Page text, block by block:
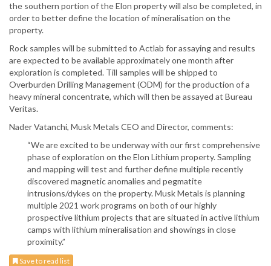
the southern portion of the Elon property will also be completed, in
order to better define the location of mineralisation on the
property.
Rock samples will be submitted to Actlab for assaying and results
are expected to be available approximately one month after
exploration is completed. Till samples will be shipped to
Overburden Drilling Management (ODM) for the production of a
heavy mineral concentrate, which will then be assayed at Bureau
Veritas.
Nader Vatanchi, Musk Metals CEO and Director, comments:
“We are excited to be underway with our first comprehensive
phase of exploration on the Elon Lithium property. Sampling
and mapping will test and further define multiple recently
discovered magnetic anomalies and pegmatite
intrusions/dykes on the property. Musk Metals is planning
multiple 2021 work programs on both of our highly
prospective lithium projects that are situated in active lithium
camps with lithium mineralisation and showings in close
proximity.”
Save to read list